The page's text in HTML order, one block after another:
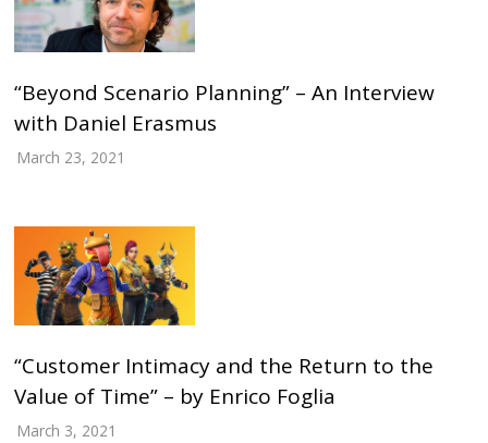
“Beyond Scenario Planning” – An Interview
with Daniel Erasmus
March 23, 2021
“Customer Intimacy and the Return to the
Value of Time” – by Enrico Foglia
March 3, 2021